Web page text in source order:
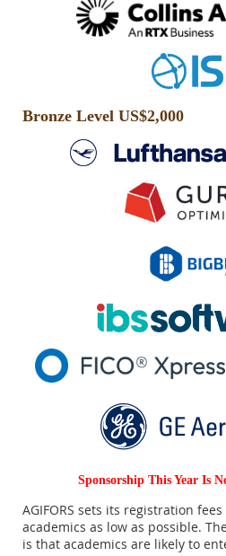
Bronze Level US$2,000
Sponsorship This Year Is
AGIFORS sets its registration
academics as low as possible.
is that academics are likely to